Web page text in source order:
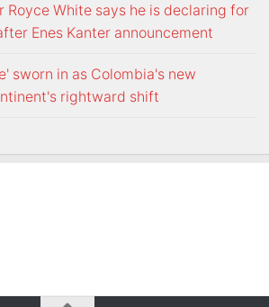
Royce White says he is declaring for
Enes Kanter announcement
sworn in as Colombia's new
rightward shift